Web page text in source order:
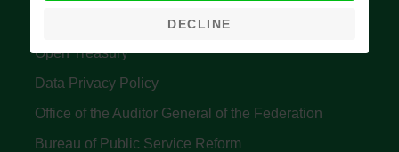
Accountant General's Office
Open Treasury
Data Privacy Policy
Office of the Auditor General of the Federation
Bureau of Public Service Reform
DECLINE